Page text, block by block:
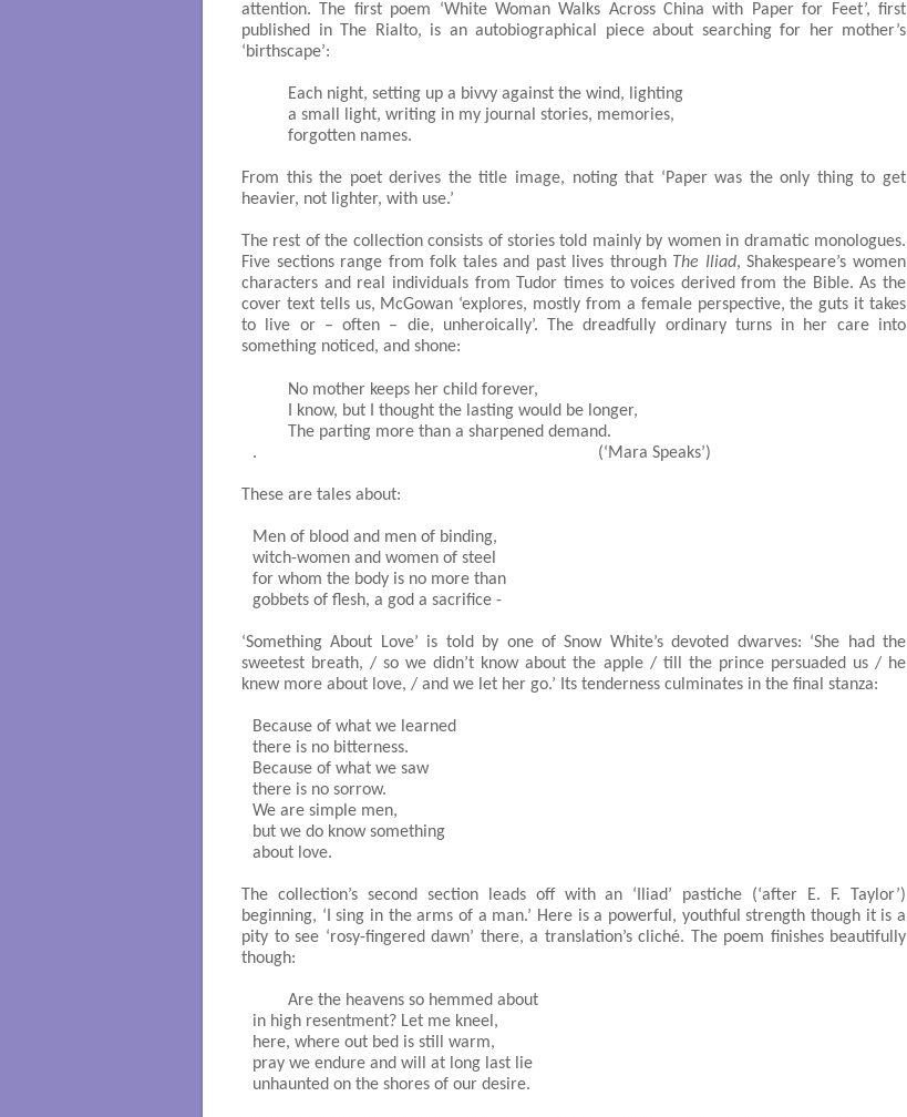
attention. The first poem ‘White Woman Walks Across China with Paper for Feet’, first
published in The Rialto, is an autobiographical piece about searching for her mother’s
‘birthscape’:
From this the poet derives the title image, noting that ‘Paper was the only thing to get
heavier, not lighter, with use.’
The rest of the collection consists of stories told mainly by women in dramatic monologues.
Five sections range from folk tales and past lives through The Iliad, Shakespeare’s women
characters and real individuals from Tudor times to voices derived from the Bible. As the
cover text tells us, McGowan ‘explores, mostly from a female perspective, the guts it takes
to live or – often – die, unheroically’. The dreadfully ordinary turns in her care into
something noticed, and shone:
.                                                                             (‘Mara Speaks’)
These are tales about:
Men of blood and men of binding,
witch-women and women of steel
for whom the body is no more than
gobbets of flesh, a god a sacrifice -
‘Something About Love’ is told by one of Snow White’s devoted dwarves: ‘She had the
sweetest breath, / so we didn’t know about the apple / till the prince persuaded us / he
knew more about love, / and we let her go.’ Its tenderness culminates in the final stanza:
Because of what we learned
there is no bitterness.
Because of what we saw
there is no sorrow.
We are simple men,
but we do know something
about love.
The collection’s second section leads off with an ‘Iliad’ pastiche (‘after E. F. Taylor’)
beginning, ‘I sing in the arms of a man.’ Here is a powerful, youthful strength though it is a
pity to see ‘rosy-fingered dawn’ there, a translation’s cliché. The poem finishes beautifully
though:
in high resentment? Let me kneel,
here, where out bed is still warm,
pray we endure and will at long last lie
unhaunted on the shores of our desire.